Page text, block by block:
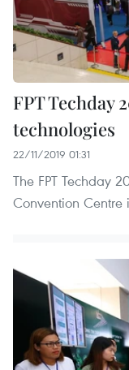
FPT Techday
technologies
22/11/2019 01:31
The FPT Techday
Convention Centre